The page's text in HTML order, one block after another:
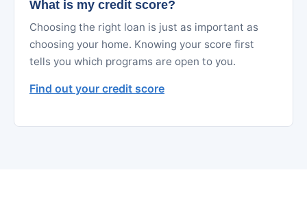
What is my credit score?
Choosing the right loan is just as important as
choosing your home. Knowing your score first
tells you which programs are open to you.
Find out your credit score